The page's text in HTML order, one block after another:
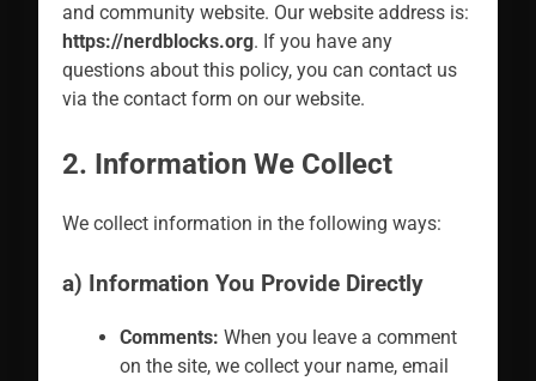
and community website. Our website address is:
https://nerdblocks.org. If you have any
questions about this policy, you can contact us
via the contact form on our website.
2. Information We Collect
We collect information in the following ways:
a) Information You Provide Directly
Comments: When you leave a comment
on the site, we collect your name, email